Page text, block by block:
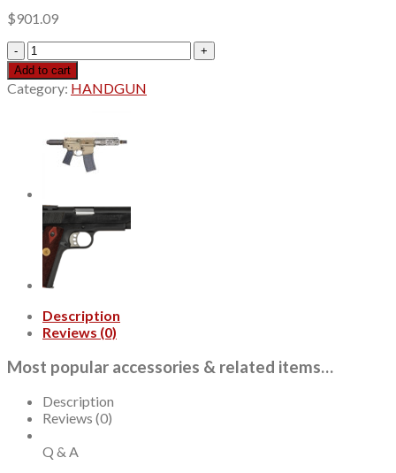
$901.09
Colt
1911
Government
.38
Barrel,
Wood
Blued,
9rd
quantity
Add to cart
Category: HANDGUN
Description
Reviews (0)
Most popular accessories & related items…
Description
Reviews (0)
Q & A